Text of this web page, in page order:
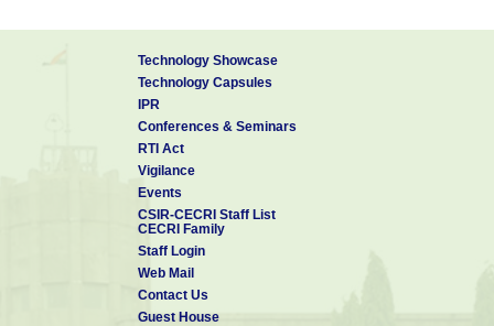
Technology Showcase
Technology Capsules
IPR
Conferences & Seminars
RTI Act
Vigilance
Events
CSIR-CECRI Staff List
CECRI Family
Staff Login
Web Mail
Contact Us
Guest House